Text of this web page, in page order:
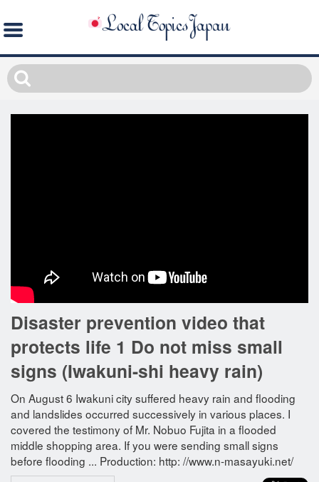
Disaster prevention video that
protects life 1 Do not miss small
signs (Iwakuni-shi heavy rain)
On August 6 Iwakuni city suffered heavy rain and flooding
and landslides occurred successively in various places. I
covered the testimony of Mr. Nobuo Fujita in a flooded
middle shopping area. If you were sending small signs
before flooding ... Production: http: //www.n-masayuki.net/